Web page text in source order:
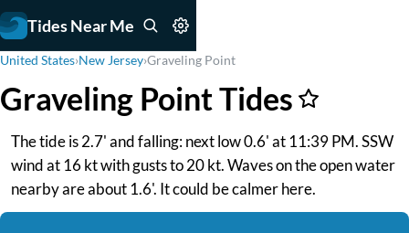
Tides Near Me
United States›New Jersey›Graveling Point
Graveling Point Tides
The tide is 2.7' and falling: next low 0.6' at 11:39 PM. SSW
wind at 16 kt with gusts to 20 kt. Waves on the open water
nearby are about 1.6'. It could be calmer here.